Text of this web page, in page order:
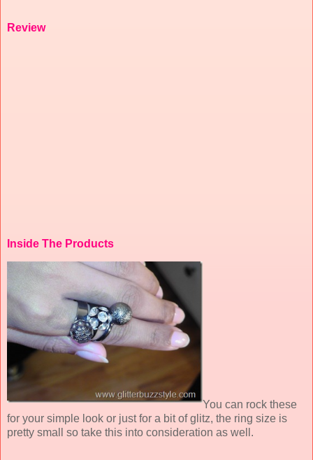
Review
Inside The Products
You can rock these
for your simple look or just for a bit of glitz, the ring size is
pretty small so take this into consideration as well.